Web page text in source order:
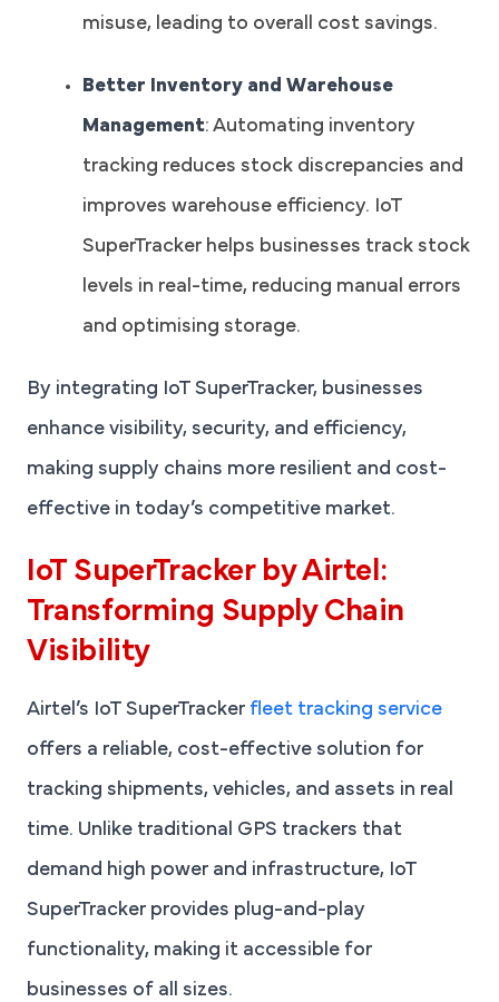
misuse, leading to overall cost savings.
Better Inventory and Warehouse
Management: Automating inventory
tracking reduces stock discrepancies and
improves warehouse efficiency. IoT
SuperTracker helps businesses track stock
levels in real-time, reducing manual errors
and optimising storage.
By integrating IoT SuperTracker, businesses
enhance visibility, security, and efficiency,
making supply chains more resilient and cost-
effective in today’s competitive market.
IoT SuperTracker by Airtel:
Transforming Supply Chain
Visibility
Airtel’s IoT SuperTracker fleet tracking service
offers a reliable, cost-effective solution for
tracking shipments, vehicles, and assets in real
time. Unlike traditional GPS trackers that
demand high power and infrastructure, IoT
SuperTracker provides plug-and-play
functionality, making it accessible for
businesses of all sizes.